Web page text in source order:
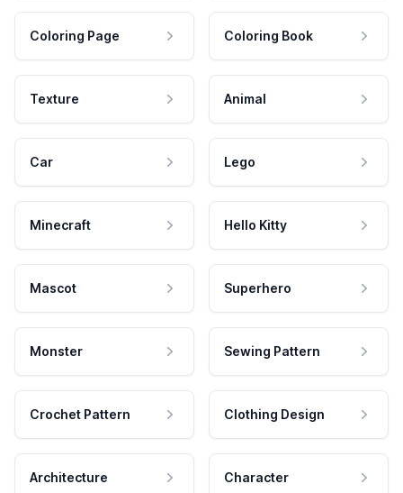
Coloring Page Coloring Book
Texture Animal
Car Lego
Minecraft Hello Kitty
Mascot Superhero
Monster Sewing Pattern
Crochet Pattern Clothing Design
Architecture Character